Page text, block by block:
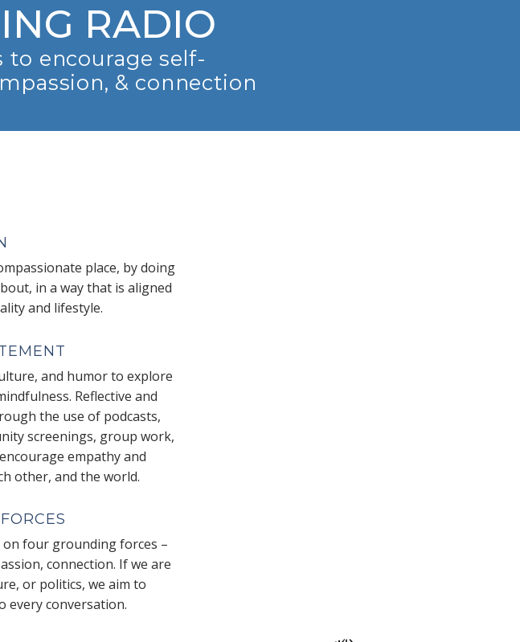
RADIO
to encourage self-
& connection
place, by doing
in a way that is aligned
and lifestyle.
and humor to explore
Reflective and
the use of podcasts,
screenings, group work,
empathy and
other, and the world.
on four grounding forces –
connection. If we are
or politics, we aim to
every conversation.